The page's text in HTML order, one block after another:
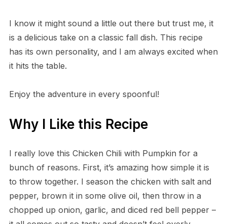
I know it might sound a little out there but trust me, it
is a delicious take on a classic fall dish. This recipe
has its own personality, and I am always excited when
it hits the table.
Enjoy the adventure in every spoonful!
Why I Like this Recipe
I really love this Chicken Chili with Pumpkin for a
bunch of reasons. First, it’s amazing how simple it is
to throw together. I season the chicken with salt and
pepper, brown it in some olive oil, then throw in a
chopped up onion, garlic, and diced red bell pepper –